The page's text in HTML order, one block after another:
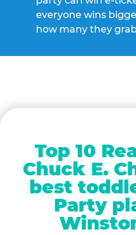
everyone wins
how many they
Top 10
Chuck E.
best
Party